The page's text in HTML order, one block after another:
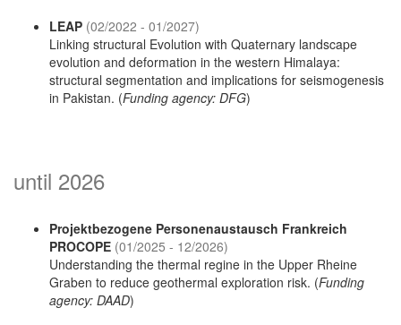
LEAP (02/2022 - 01/2027)
Linking structural Evolution with Quaternary landscape
evolution and deformation in the western Himalaya:
structural segmentation and implications for seismogenesis
in Pakistan. (Funding agency: DFG)
until 2026
Projektbezogene Personenaustausch Frankreich
PROCOPE (01/2025 - 12/2026)
Understanding the thermal regine in the Upper Rheine
Graben to reduce geothermal exploration risk. (Funding
agency: DAAD)